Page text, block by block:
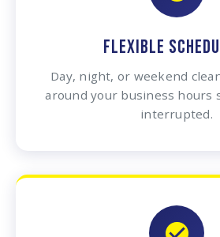
FLEXIBLE
Day, night, or weekend
around your business hours
interrupted.